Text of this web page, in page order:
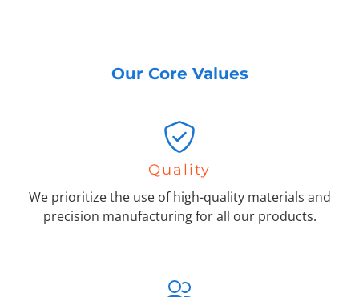
Our Core Values
Quality
We prioritize the use of high-quality materials and
precision manufacturing for all our products.